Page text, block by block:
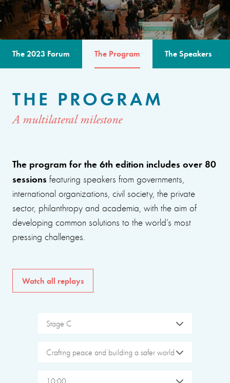
The 2023 Forum The Program The Speakers
THE PROGRAM
A multilateral milestone
The program for the 6th edition includes over 80
sessions featuring speakers from governments,
international organizations, civil society, the private
sector, philanthropy and academia, with the aim of
developing common solutions to the world’s most
pressing challenges.
Watch all replays
Stage C
Crafting peace and building a safer world
10:00